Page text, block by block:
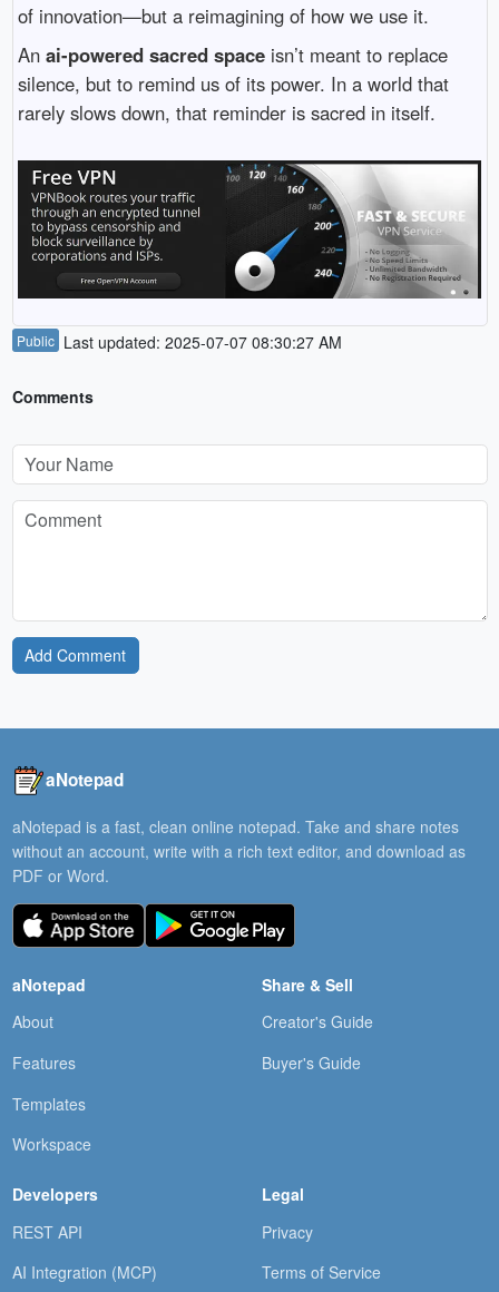
of innovation—but a reimagining of how we use it.
An ai-powered sacred spaceisn’t meant to replace
silence, but to remind us of its power. In a world that
rarely slows down, that reminder is sacred in itself.
Public Last updated: 2025-07-07 08:30:27 AM
Comments
Add Comment
aNotepad
aNotepad is a fast, clean online notepad. Take and share notes
without an account, write with a rich text editor, and download as
PDF or Word.
aNotepad
About
Features
Templates
Workspace
Share & Sell
Creator's Guide
Buyer's Guide
Developers
REST API
AI Integration (MCP)
Legal
Privacy
Terms of Service